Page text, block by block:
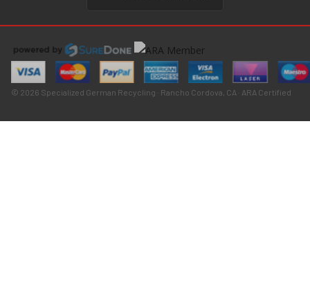
© 2026 Specialized German Recycling · Rancho Cordova, CA · ARA Certified